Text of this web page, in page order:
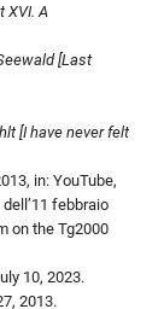
XVI. A
[Last
[I have never felt
in: YouTube,
dell’11 febbraio
on the Tg2000
10, 2023.
2013.